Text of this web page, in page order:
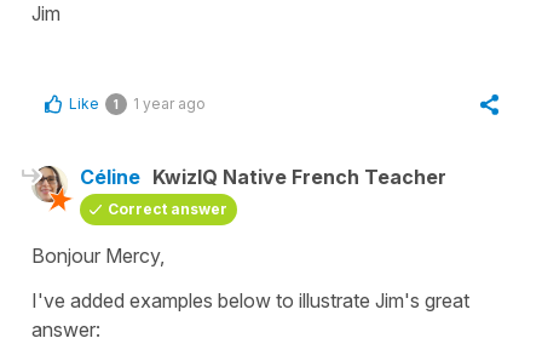
Jim
Like 1 1 year ago
Céline KwizIQ Native French Teacher
Correct answer
Bonjour Mercy,
I've added examples below to illustrate Jim's great
answer: